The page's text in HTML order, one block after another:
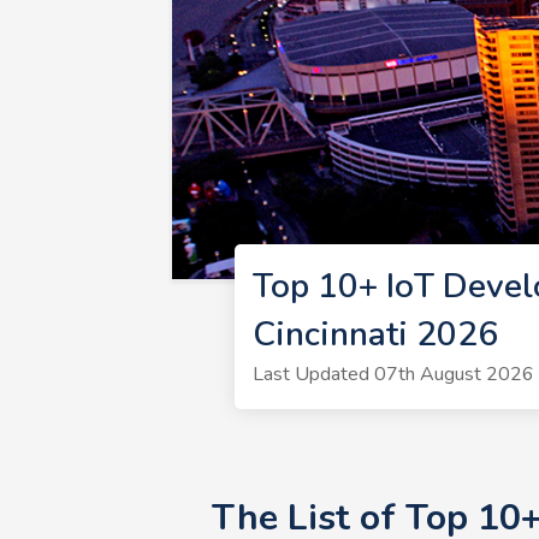
Top 10+ IoT
Cincinnati 2026
Last Updated 07th August 2026
The List of Top